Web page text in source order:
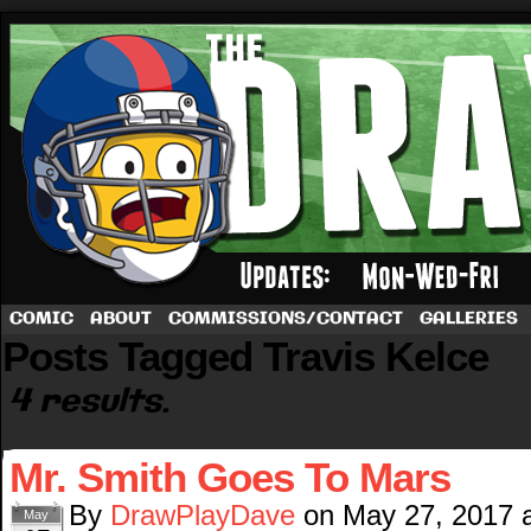
A football comic by Dave Rappoccio
COMIC ABOUT COMMISSIONS/CONTACT GALLERIES
Posts Tagged Travis Kelce
4 results.
Mr. Smith Goes To Mars
May By DrawPlayDave on May 27, 2017